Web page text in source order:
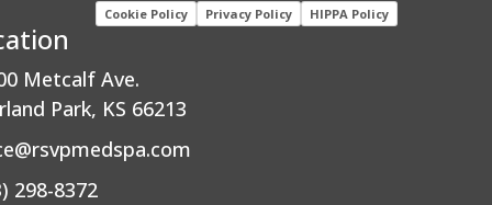
Cookie Policy Privacy Policy HIPPA Policy
Metcalf Ave.
Park, KS 66213
298-8372